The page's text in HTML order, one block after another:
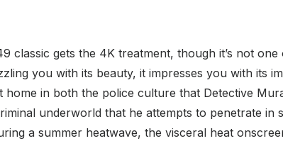
classic gets the 4K treatment, though it’s not one
you with its beauty, it impresses you with its
home in both the police culture that Detective
underworld that he attempts to penetrate in
a summer heatwave, the visceral heat